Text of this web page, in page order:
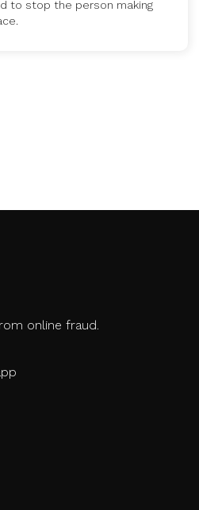
to stop the person making
online fraud.